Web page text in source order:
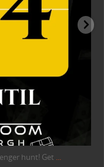
hunt! Get ...